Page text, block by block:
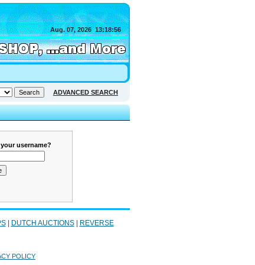
Aug. 07, 202613:18:56
ADVANCED SEARCH
username?
| DUTCH AUCTIONS|
REVERSE
POLICY